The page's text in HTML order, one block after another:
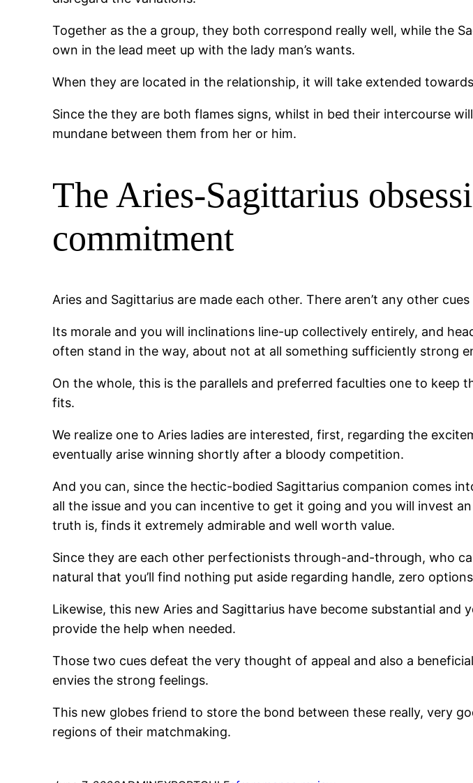
Together as the a group, they both correspond really well, while the
own in the lead meet up with the lady man’s wants.
When they are located in the relationship, it will take extended
Since the they are both flames signs, whilst in bed their intercourse
mundane between them from her or him.
The Aries-Sagittarius
commitment
Aries and Sagittarius are made each other. There aren’t any other
Its morale and you will inclinations line-up collectively entirely, and
often stand in the way, about not at all something sufficiently strong
On the whole, this is the parallels and preferred faculties one to keep
fits.
We realize one to Aries ladies are interested, first, regarding the
eventually arise winning shortly after a bloody competition.
And you can, since the hectic-bodied Sagittarius companion comes
all the issue and you can incentive to get it going and you will invest
truth is, finds it extremely admirable and well worth value.
Since they are each other perfectionists through-and-through, who
natural that you’ll find nothing put aside regarding handle, zero
Likewise, this new Aries and Sagittarius have become substantial
provide the help when needed.
Those two cues defeat the very thought of appeal and also a
envies the strong feelings.
This new globes friend to store the bond between these really, very
regions of their matchmaking.